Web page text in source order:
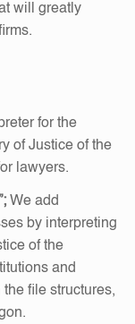
will greatly
for the
of Justice of the
lawyers.
We add
by interpreting
of the
and
file structures,